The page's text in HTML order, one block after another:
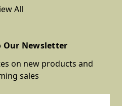
All
Our Newsletter
on new products and
sales